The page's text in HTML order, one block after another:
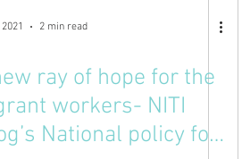
2 min read
ray of hope for the
workers- NITI
National policy for